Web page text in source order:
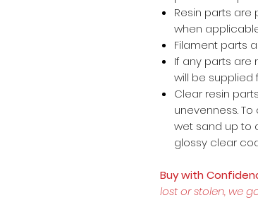
Resin parts are
when
Filament parts
If any parts are
will be supplied
Clear resin
unevenness.
wet sand up to
glossy clear
Buy with
lost or stolen, we